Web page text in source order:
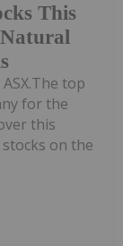
This
top
for the
this
on the